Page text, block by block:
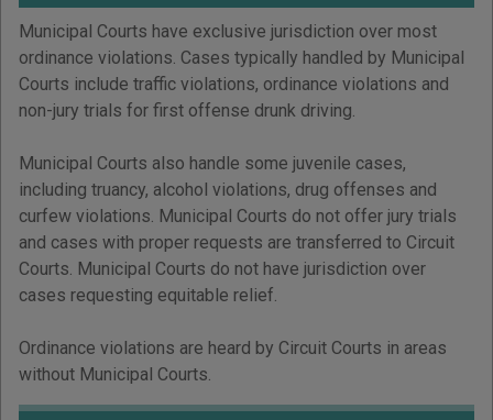
Municipal Courts have exclusive jurisdiction over most
ordinance violations. Cases typically handled by Municipal
Courts include traffic violations, ordinance violations and
non-jury trials for first offense drunk driving.
Municipal Courts also handle some juvenile cases,
including truancy, alcohol violations, drug offenses and
curfew violations. Municipal Courts do not offer jury trials
and cases with proper requests are transferred to Circuit
Courts. Municipal Courts do not have jurisdiction over
cases requesting equitable relief.
Ordinance violations are heard by Circuit Courts in areas
without Municipal Courts.